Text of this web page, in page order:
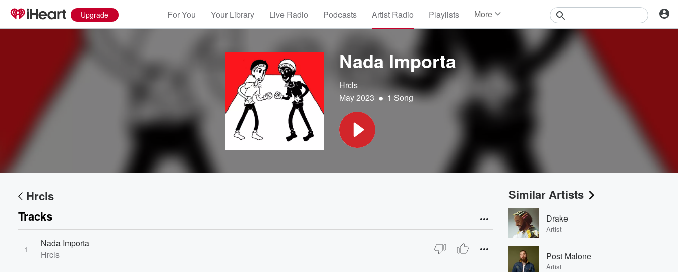
Upgrade For You Your Library Live Radio Podcasts Artist Radio Playlists More
Features
Events
Contests
Nada Importa
Hrcls
May 2023 • 1 Song
Hrcls
Tracks
1
Nada Importa
Hrcls
Similar Artists
Drake
Artist
Post Malone
Artist
Volume